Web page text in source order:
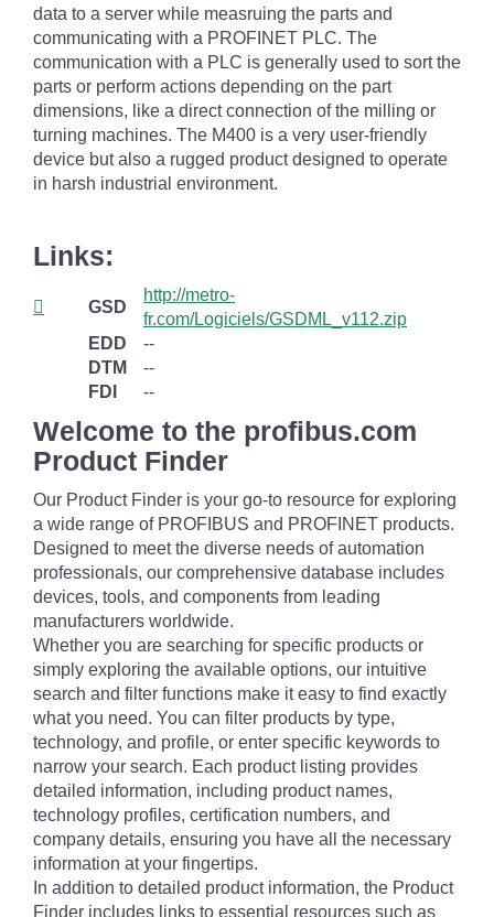
data to a server while measruing the parts and
communicating with a PROFINET PLC. The
communication with a PLC is generally used to sort the
parts or perform actions depending on the part
dimensions, like a direct connection of the milling or
turning machines. The M400 is a very user-friendly
device but also a rugged product designed to operate
in harsh industrial environment.
Links:
GSD
http://metro-
fr.com/Logiciels/GSDML_v112.zip
EDD
--
DTM
--
FDI
--
Welcome to the profibus.com
Product Finder
Our Product Finder is your go-to resource for exploring
a wide range of PROFIBUS and PROFINET products.
Designed to meet the diverse needs of automation
professionals, our comprehensive database includes
devices, tools, and components from leading
manufacturers worldwide.
Whether you are searching for specific products or
simply exploring the available options, our intuitive
search and filter functions make it easy to find exactly
what you need. You can filter products by type,
technology, and profile, or enter specific keywords to
narrow your search. Each product listing provides
detailed information, including product names,
technology profiles, certification numbers, and
company details, ensuring you have all the necessary
information at your fingertips.
In addition to detailed product information, the Product
Finder includes links to essential resources such as